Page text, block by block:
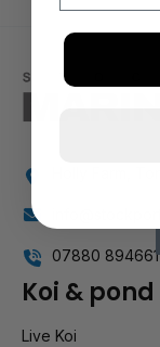
07880 894661
Koi & pond
Live Koi